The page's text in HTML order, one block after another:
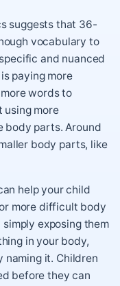
suggests that 36-
vocabulary to
and nuanced
paying more
words to
using more
body parts. Around
body parts, like
help your child
more difficult body
exposing them
in your body,
naming it. Children
before they can